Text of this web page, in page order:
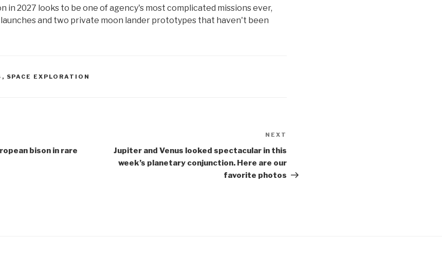
in 2027 looks to be one of agency's most complicated missions ever,
and two private moon lander prototypes that haven't been
, SPACE EXPLORATION
bison in rare
NEXT
Jupiter and Venus looked spectacular in this
week’s planetary conjunction. Here are our
favorite photos